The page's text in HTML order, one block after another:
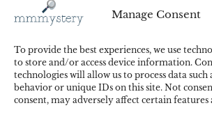
Manage Consent
To provide the best experiences, we use
to store and/or access device information.
technologies will allow us to process data such
behavior or unique IDs on this site. Not
consent, may adversely affect certain features
Cookie Policy
Shipping and Returns
Contract Withdrawal
Payments methods
Payment security